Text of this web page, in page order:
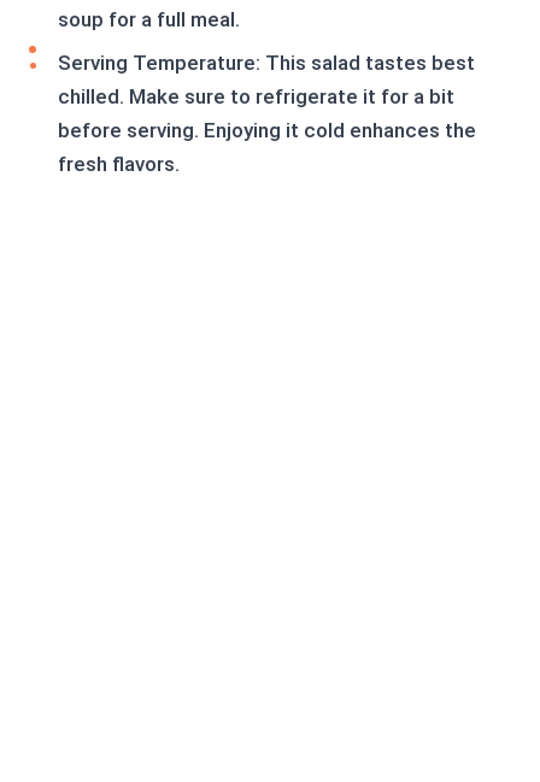
soup for a full meal.
Serving Temperature: This salad tastes best
chilled. Make sure to refrigerate it for a bit
before serving. Enjoying it cold enhances the
fresh flavors.